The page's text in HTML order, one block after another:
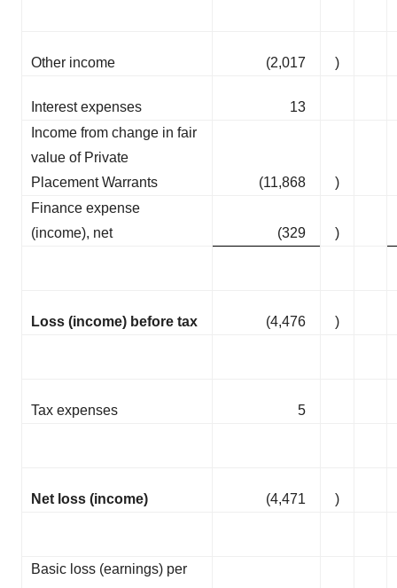
Other income (2,017 )
Interest expenses
13
Income from change in fair
value of Private
Placement Warrants
(11,868
)
Finance expense
(income), net
(329 )
Loss (income) before tax (4,476 )
Tax expenses 5
Net loss (income) (4,471 )
Basic loss (earnings) per